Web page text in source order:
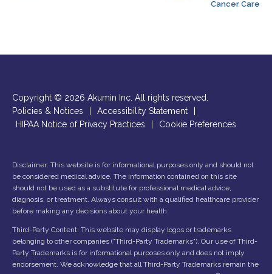
Cancer Care
Copyright © 2026 Akumin Inc. All rights reserved.
Policies & Notices
Accessibility Statement
HIPAA Notice of Privacy Practices
Cookie Preferences
Disclaimer: This website is for informational purposes only and should not
be considered medical advice. The information contained on this site
should not be used as a substitute for professional medical advice,
diagnosis, or treatment. Always consult with a qualified healthcare provider
before making any decisions about your health.
Third-Party Content: This website may display logos or trademarks
belonging to other companies ("Third-Party Trademarks"). Our use of Third-
Party Trademarks is for informational purposes only and does not imply
endorsement. We acknowledge that all Third-Party Trademarks remain the